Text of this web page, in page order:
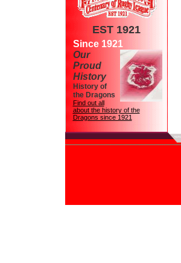
EST 1921
Since 1921
Our
Proud
History
History of
the Dragons
Find out all
about the history of the
Dragons since 1921